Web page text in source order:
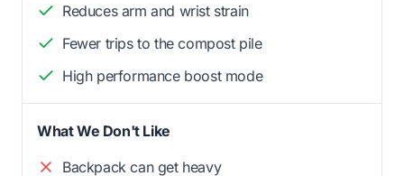
Reduces arm and wrist strain
Fewer trips to the compost pile
High performance boost mode
What We Don't Like
Backpack can get heavy